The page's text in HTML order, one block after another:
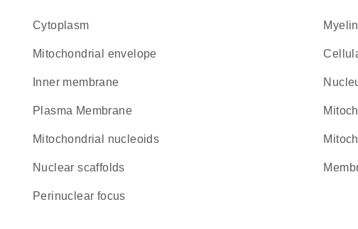
Cytoplasm
mitochondrial envelope
inner membrane
Plasma Membrane
mitochondrial nucleoids
nuclear scaffolds
perinuclear focus